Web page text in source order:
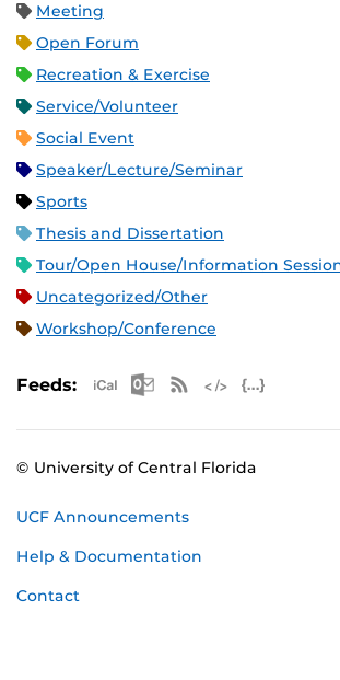
Meeting
Open Forum
Recreation & Exercise
Service/Volunteer
Social Event
Speaker/Lecture/Seminar
Sports
Thesis and Dissertation
Tour/Open House/Information
Uncategorized/Other
Workshop/Conference
Feeds: Apple iCal Feed (ICS)
Microsoft Outlook
RSS Feed
© University of Central Florida
UCF Announcements
Help & Documentation
Contact